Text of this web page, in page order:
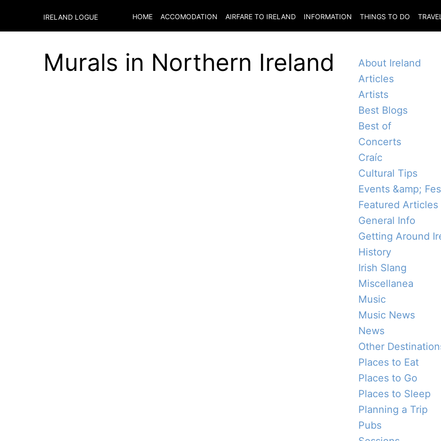
IRELAND LOGUE HOME ACCOMODATION AIRFARE TO IRELAND INFORMATION THINGS TO DO
Murals in Northern Ireland
About Ireland
Articles
Artists
Best Blogs
Best of
Concerts
Craíc
Cultural Tips
Events &amp;
Featured Articles
General Info
Getting Around
History
Irish Slang
Miscellanea
Music
Music News
News
Other
Places to Eat
Places to Go
Places to Sleep
Planning a Trip
Pubs